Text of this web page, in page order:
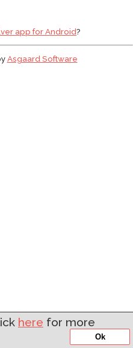
app for Android?
Asgaard Software
here for more
Ok